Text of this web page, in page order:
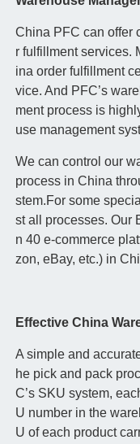
China PFC can offer
r fulfillment services.
ina order fulfillment
vice. And PFC’s
ment process is
use management
We can control our
process in China
stem.For some
st all processes. Our
n 40 e-commerce
zon, eBay, etc.) in
Effective China
A simple and
he pick and pack
C’s SKU system,
U number in the
U of each product